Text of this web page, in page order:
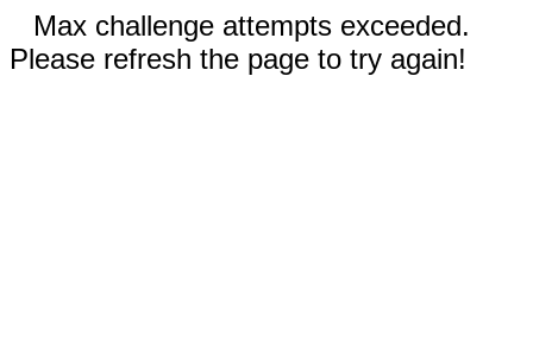
Max challenge attempts exceeded.
Please refresh the page to try again!